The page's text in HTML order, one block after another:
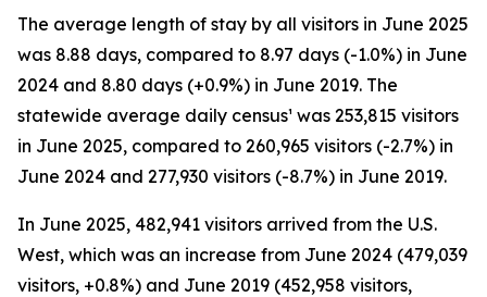
The average length of stay by all visitors in June 2025
was 8.88 days, compared to 8.97 days (-1.0%) in June
2024 and 8.80 days (+0.9%) in June 2019. The
statewide average daily census¹ was 253,815 visitors
in June 2025, compared to 260,965 visitors (-2.7%) in
June 2024 and 277,930 visitors (-8.7%) in June 2019.
In June 2025, 482,941 visitors arrived from the U.S.
West, which was an increase from June 2024 (479,039
visitors, +0.8%) and June 2019 (452,958 visitors,